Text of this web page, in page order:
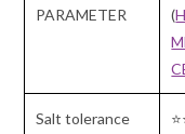
PARAMETER
(
Salt tolerance